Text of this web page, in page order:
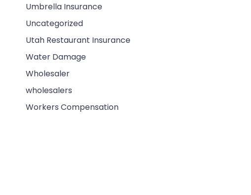
Umbrella Insurance
Uncategorized
Utah Restaurant Insurance
Water Damage
Wholesaler
wholesalers
Workers Compensation